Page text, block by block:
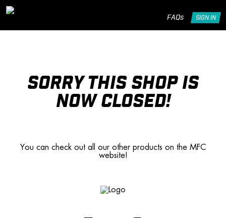
FAQs SIGN IN
SORRY THIS SHOP IS
NOW CLOSED!
You can check out all our other products on the MFC
website!